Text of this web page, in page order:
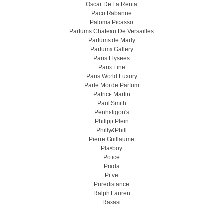
Oscar De La Renta
Paco Rabanne
Paloma Picasso
Parfums Chateau De Versailles
Parfums de Marly
Parfums Gallery
Paris Elysees
Paris Line
Paris World Luxury
Parle Moi de Parfum
Patrice Martin
Paul Smith
Penhaligon's
Philipp Plein
Philly&Phill
Pierre Guillaume
Playboy
Police
Prada
Prive
Puredistance
Ralph Lauren
Rasasi